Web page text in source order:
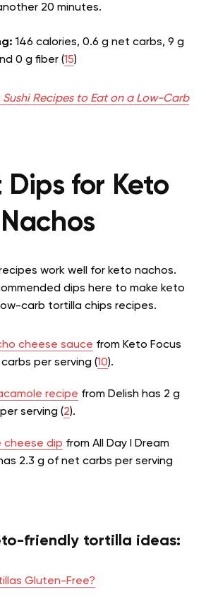
20 minutes.
146 calories, 0.6 g net carbs, 9 g
0 g fiber (15)
Sushi Recipes to Eat on a Low-Carb
Dips for Keto
Nachos
work well for keto nachos.
dips here to make keto
carb tortilla chips recipes.
cheese sauce from Keto Focus
per serving (10).
recipe from Delish has 2 g
serving (2).
cheese dip from All Day I Dream
2.3 g of net carbs per serving
friendly tortilla ideas:
Gluten-Free?